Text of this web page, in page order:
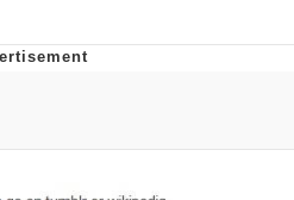
Know How To Do It
CEO of Sex